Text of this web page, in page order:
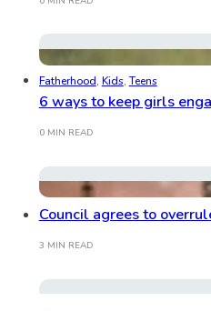
Fatherhood, Kids,Teens
6 ways to keep girls
0 MIN READ
Council agrees to
3 MIN READ